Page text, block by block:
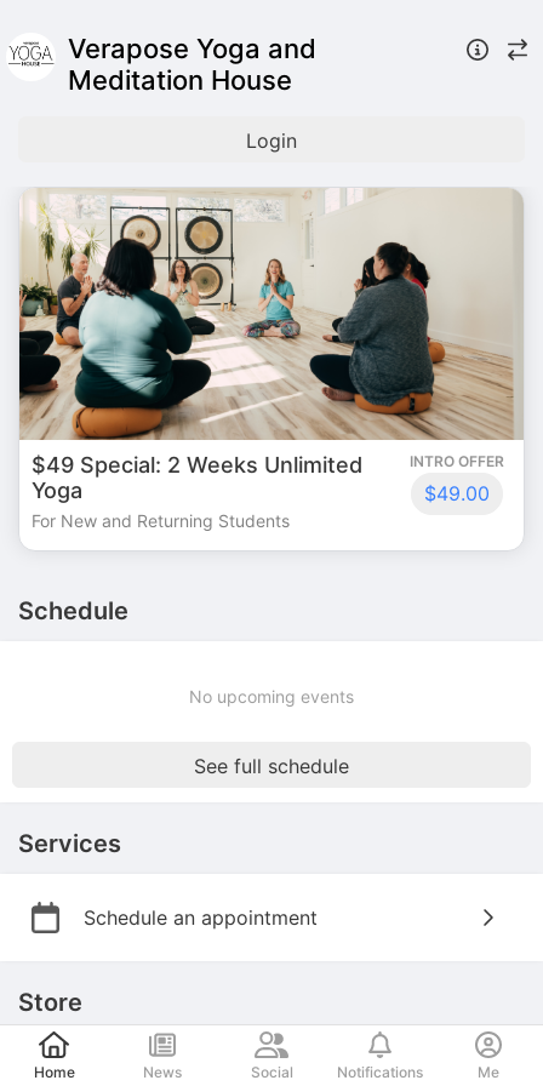
Post
Verapose Yoga and
Meditation House
Login
$49 Special: 2 Weeks Unlimited
Yoga
For New and Returning Students
INTRO OFFER
$49.00
Schedule
No upcoming events
See full schedule
Services
Schedule an appointment
Store
Home News Social Notifications Me